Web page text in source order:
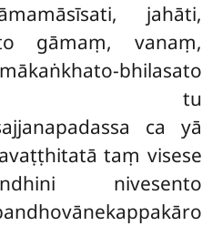
jahāti,
gāmaṃ, vanaṃ,
bhilasato
tu
ca yā
taṃ visese
nivesento